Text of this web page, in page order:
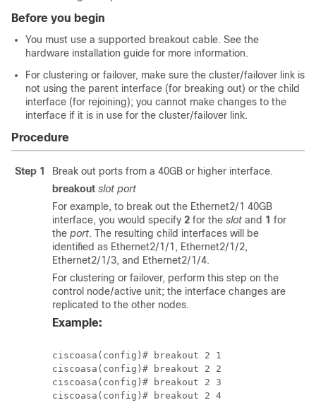
Before you begin
You must use a supported breakout cable. See the
hardware installation guide for more information.
For clustering or failover, make sure the cluster/failover link is
not using the parent interface (for breaking out) or the child
interface (for rejoining); you cannot make changes to the
interface if it is in use for the cluster/failover link.
Procedure
Step 1
Break out ports from a 40GB or higher interface.
breakout slot port
For example, to break out the Ethernet2/1 40GB
interface, you would specify 2 for the slot and 1 for
the port. The resulting child interfaces will be
identified as Ethernet2/1/1, Ethernet2/1/2,
Ethernet2/1/3, and Ethernet2/1/4.
For clustering or failover, perform this step on the
control node/active unit; the interface changes are
replicated to the other nodes.
Example:
ciscoasa(config)# breakout 2 1
ciscoasa(config)# breakout 2 2
ciscoasa(config)# breakout 2 3
ciscoasa(config)# breakout 2 4